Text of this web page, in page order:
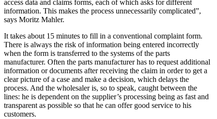
access data and claims forms, each of which asks for different
information. This makes the process unnecessarily complicated”,
says Moritz Mahler.
It takes about 15 minutes to fill in a conventional complaint form.
There is always the risk of information being entered incorrectly
when the form is transferred to the systems of the parts
manufacturer. Often the parts manufacturer has to request additional
information or documents after receiving the claim in order to get a
clear picture of a case and make a decision, which delays the
process. And the wholesaler is, so to speak, caught between the
lines: he is dependent on the supplier’s processing being as fast and
transparent as possible so that he can offer good service to his
customers.